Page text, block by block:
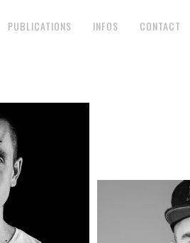
PUBLICATIONS INFOS CONTACT